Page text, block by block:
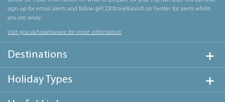
sign up for email alerts and follow @FCDOtravelGovUK on Twitter for alerts whilst
you are away.
Visit gov.uk/travelaware for more information
Destinations
Holiday Types